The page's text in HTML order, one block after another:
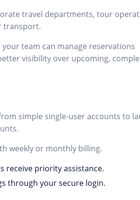
travel departments, tour
transport.
team can manage reservations
visibility over upcoming,
simple single-user accounts to
weekly or monthly billing.
receive priority assistance.
through your secure login.